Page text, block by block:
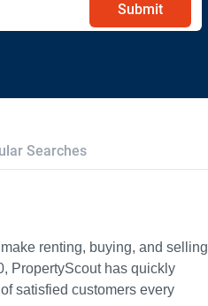
Submit
Searches
renting, buying, and selling
PropertyScout has quickly
satisfied customers every